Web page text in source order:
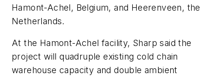
Hamont-Achel, Belgium, and Heerenveen, the
Netherlands.
At the Hamont-Achel facility, Sharp said the
project will quadruple existing cold chain
warehouse capacity and double ambient